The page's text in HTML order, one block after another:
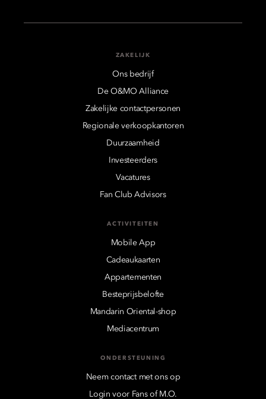
ZAKELIJK
Ons bedrijf
De O&MO Alliance
Zakelijke contactpersonen
Regionale verkoopkantoren
Duurzaamheid
Investeerders
Vacatures
Fan Club Advisors
ACTIVITEITEN
Mobile App
Cadeaukaarten
Appartementen
Besteprijsbelofte
Mandarin Oriental-shop
Mediacentrum
ONDERSTEUNING
Neem contact met ons op
Login voor Fans of M.O.